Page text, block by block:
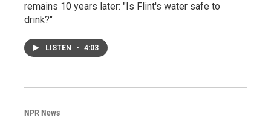
remains 10 years later: "Is Flint's water safe to
drink?"
LISTEN • 4:03
NPR News